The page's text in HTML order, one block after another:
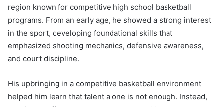
region known for competitive high school basketball
programs. From an early age, he showed a strong interest
in the sport, developing foundational skills that
emphasized shooting mechanics, defensive awareness,
and court discipline.
His upbringing in a competitive basketball environment
helped him learn that talent alone is not enough. Instead,